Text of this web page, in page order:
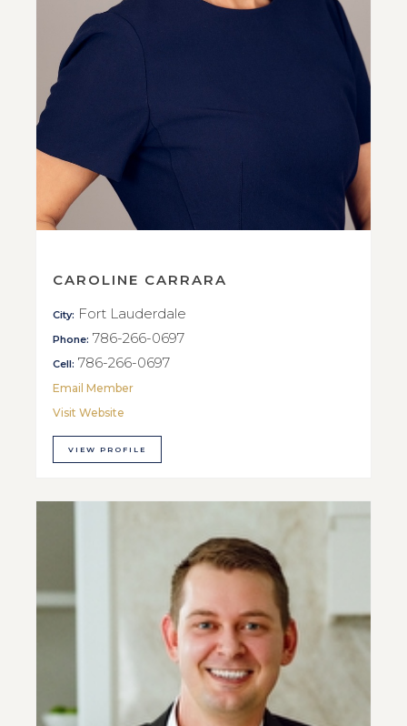
CAROLINE CARRARA
City: Fort Lauderdale
Phone: 786-266-0697
Cell: 786-266-0697
Email Member
Visit Website
VIEW PROFILE